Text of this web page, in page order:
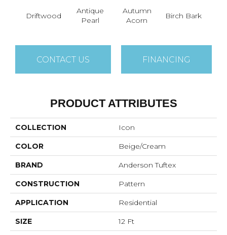
Driftwood
Antique
Pearl
Autumn
Acorn
Birch Bark
CONTACT US FINANCING
PRODUCT ATTRIBUTES
COLLECTION Icon
COLOR Beige/Cream
BRAND Anderson Tuftex
CONSTRUCTION Pattern
APPLICATION Residential
SIZE 12 Ft